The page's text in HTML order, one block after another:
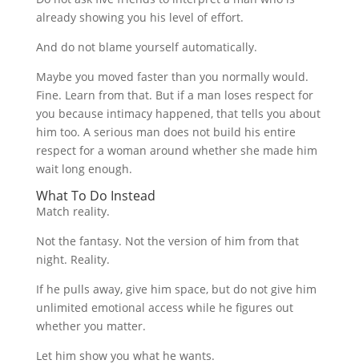
already showing you his level of effort.
And do not blame yourself automatically.
Maybe you moved faster than you normally would.
Fine. Learn from that. But if a man loses respect for
you because intimacy happened, that tells you about
him too. A serious man does not build his entire
respect for a woman around whether she made him
wait long enough.
What To Do Instead
Match reality.
Not the fantasy. Not the version of him from that
night. Reality.
If he pulls away, give him space, but do not give him
unlimited emotional access while he figures out
whether you matter.
Let him show you what he wants.